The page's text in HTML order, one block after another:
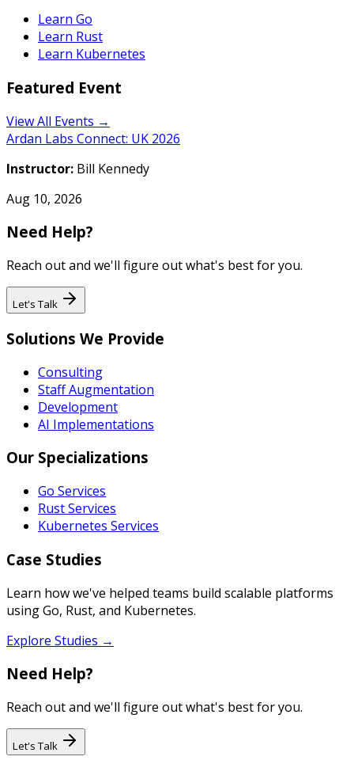
Learn Go
Learn Rust
Learn Kubernetes
Featured Event
View All Events →
Ardan Labs Connect: UK 2026
Instructor: Bill Kennedy
Aug 10, 2026
Need Help?
Reach out and we'll figure out what's best for you.
Let's Talk
Solutions We Provide
Consulting
Staff Augmentation
Development
AI Implementations
Our Specializations
Go Services
Rust Services
Kubernetes Services
Case Studies
Learn how we've helped teams build scalable platforms
using Go, Rust, and Kubernetes.
Explore Studies →
Need Help?
Reach out and we'll figure out what's best for you.
Let's Talk